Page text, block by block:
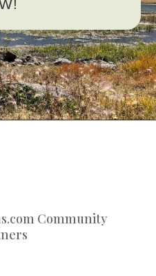
Community